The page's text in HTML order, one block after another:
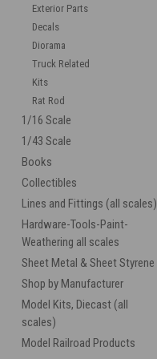
Exterior Parts
Decals
Diorama
Truck Related
Kits
Rat Rod
1/16 Scale
1/43 Scale
Books
Collectibles
Lines and Fittings (all scales)
Hardware-Tools-Paint-
Weathering all scales
Sheet Metal & Sheet Styrene
Shop by Manufacturer
Model Kits, Diecast (all
scales)
Model Railroad Products